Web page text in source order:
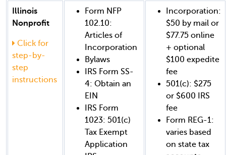
Illinois
Nonprofit
Click for
step-by-
step
instructions
Form NFP
102.10:
Articles of
Incorporation
Bylaws
IRS Form SS-
4: Obtain an
EIN
IRS Form
1023: 501(c)
Tax Exempt
Application
Incorporation:
$50 by mail or
$77.75 online
+ optional
$100 expedite
fee
501(c): $275
or $600 IRS
fee
Form REG-1:
varies based
on state tax